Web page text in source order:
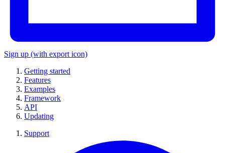
Sign up (with export icon)
Getting started
Features
Examples
Framework
API
Updating
Support